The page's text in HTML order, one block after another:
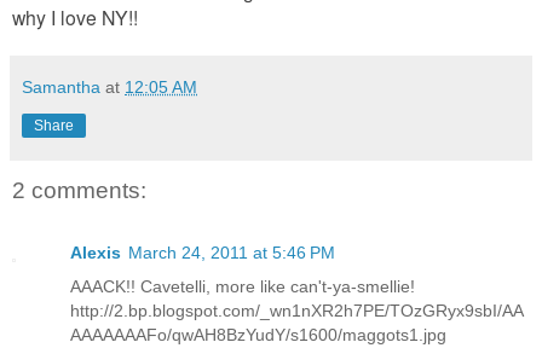
why I love NY!!
Samantha at 12:05 AM
Share
2 comments:
Alexis March 24, 2011 at 5:46 PM
AAACK!! Cavetelli, more like can't-ya-smellie!
http://2.bp.blogspot.com/_wn1nXR2h7PE/TOzGRyx9sbI/AA
AAAAAAAFo/qwAH8BzYudY/s1600/maggots1.jpg